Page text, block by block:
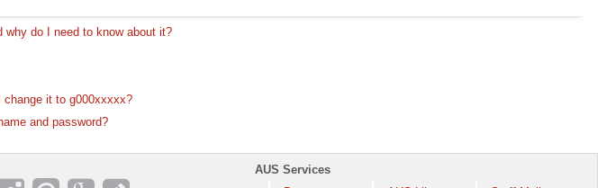
why do I need to know about it?
change it to g000xxxxx?
and password?
AUS Services